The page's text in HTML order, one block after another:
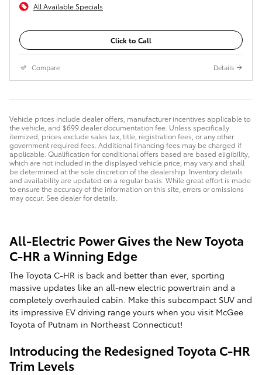
All Available Specials
Click to Call
Compare Details
Vehicle prices include dealer offers, manufacturer incentives applicable to
the vehicle, and $699 dealer documentation fee. Unless specifically
itemized, prices exclude sales tax, title, registration fees, or any other
government required fees. Additional financing fees may be charged if
applicable. Qualification for conditional offers based are based eligibility,
which are not included in the displayed vehicle price, may vary and shall
be determined at the sole discretion of the dealership. Inventory details
and availability are updated on a regular basis. While great effort is made
to ensure the accuracy of the information on this site, errors or omissions
may occur. See dealer for details.
All-Electric Power Gives the New Toyota
C-HR a Winning Edge
The Toyota C-HR is back and better than ever, sporting
massive updates like an all-new electric powertrain and a
completely overhauled cabin. Make this subcompact SUV and
its impressive EV driving range yours when you visit McGee
Toyota of Putnam in Northeast Connecticut!
Introducing the Redesigned Toyota C-HR
Trim Levels